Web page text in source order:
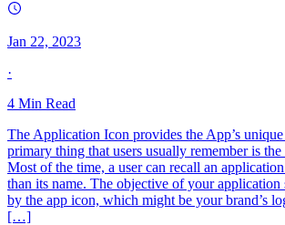
Jan 22, 2023
·
4 Min Read
The Application Icon provides the App’s
primary thing that users usually remember is
Most of the time, a user can recall an
than its name. The objective of your application
by the app icon, which might be your brand’s
[…]